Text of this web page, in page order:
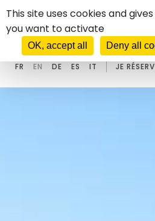
This site uses cookies and
you want to activate
OK, accept all Deny all
HOTEL****
CASTEL D'ORCINO
FR EN DE ES IT JE